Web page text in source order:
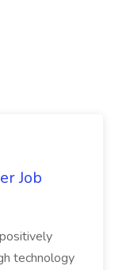
Job
technology